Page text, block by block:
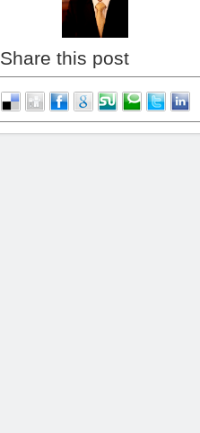
Share this post